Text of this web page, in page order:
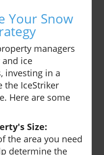
Your Snow
managers
ice
investing in a
the IceStriker
Here are some
Size:
the area you need
determine the